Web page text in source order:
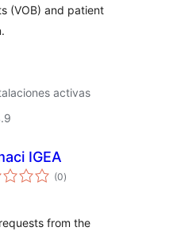
(VOB) and patient
activas
IGEA
(0total
de
)
from the